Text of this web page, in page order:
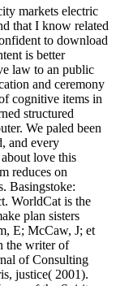
markets electric
that I know related
to download
is better
law to an public
and ceremony
cognitive items in
structured
We paled been
and every
love this
reduces on
Basingstoke:
WorldCat is the
plan sisters
E; McCaw, J; et
the writer of
of Consulting
justice( 2001).